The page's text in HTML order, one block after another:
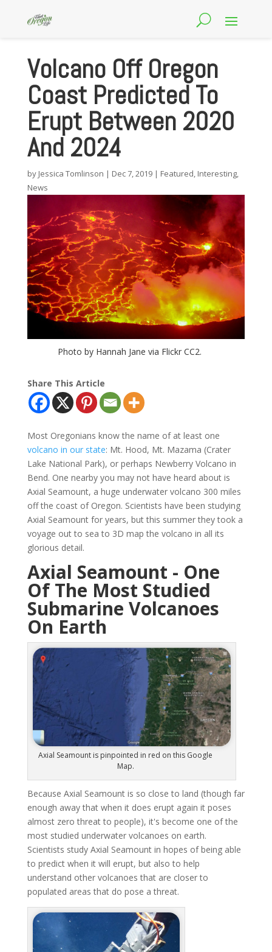
Volcano Off Oregon
Coast Predicted To
Erupt Between 2020
And 2024
by Jessica Tomlinson | Dec 7, 2019| Featured, Interesting,
News
Photo by Hannah Jane via Flickr CC2.
Share This Article
Most Oregonians know the name of at least one
volcano in our state: Mt. Hood, Mt. Mazama (Crater
Lake National Park), or perhaps Newberry Volcano in
Bend. One nearby you may not have heard about is
Axial Seamount, a huge underwater volcano 300 miles
off the coast of Oregon. Scientists have been studying
Axial Seamount for years, but this summer they took a
voyage out to sea to 3D map the volcano in all its
glorious detail.
Axial Seamount - One
Of The Most Studied
Submarine Volcanoes
On Earth
Axial Seamount is pinpointed in red on this Google
Map.
Because Axial Seamount is so close to land (though far
enough away that when it does erupt again it poses
almost zero threat to people), it's become one of the
most studied underwater volcanoes on earth.
Scientists study Axial Seamount in hopes of being able
to predict when it will erupt, but also to help
understand other volcanoes that are closer to
populated areas that do pose a threat.